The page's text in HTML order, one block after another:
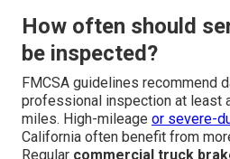
How often should
be inspected?
FMCSA guidelines recommend
professional inspection at least
miles. High-mileage or severe-
California often benefit from
Regular commercial truck